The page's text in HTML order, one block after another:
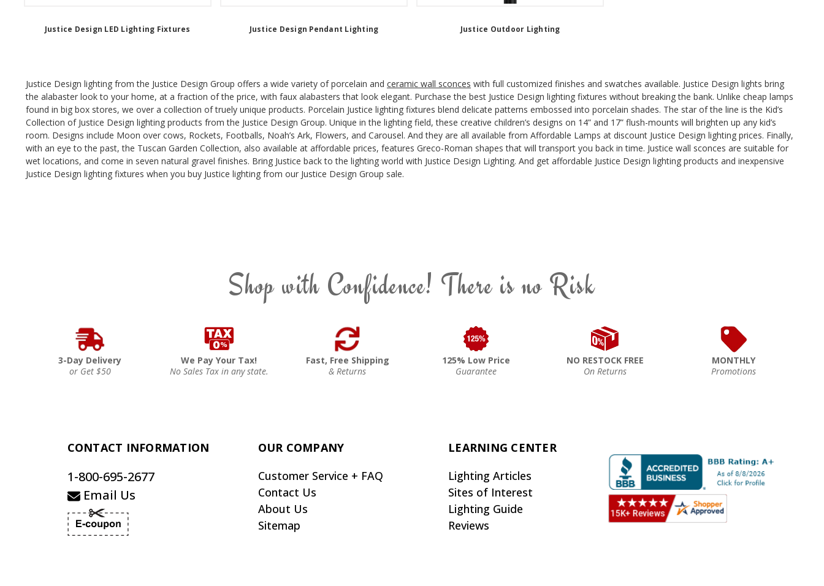
Justice Design LED Lighting Fixtures Justice Design Pendant Lighting Justice Outdoor Lighting
Justice Design lighting from the Justice Design Group offers a wide variety of porcelain and ceramic wall sconces with full customized finishes and swatches available. Justice Design lights bring
the alabaster look to your home, at a fraction of the price, with faux alabasters that look elegant. Purchase the best Justice Design lighting fixtures without breaking the bank. Unlike cheap lamps
found in big box stores, we over a collection of truely unique products. Porcelain Justice lighting fixtures blend delicate patterns embossed into porcelain shades. The star of the line is the Kid’s
Collection of Justice Design lighting products from the Justice Design Group. Unique in the lighting field, these creative children’s designs on 14” and 17” flush-mounts will brighten up any kid’s
room. Designs include Moon over cows, Rockets, Footballs, Noah’s Ark, Flowers, and Carousel. And they are all available from Affordable Lamps at discount Justice Design lighting prices. Finally,
with an eye to the past, the Tuscan Garden Collection, also available at affordable prices, features Greco-Roman shapes that will transport you back in time. Justice wall sconces are suitable for
wet locations, and come in seven natural gravel finishes. Bring Justice back to the lighting world with Justice Design Lighting. And get affordable Justice Design lighting products and inexpensive
Justice Design lighting fixtures when you buy Justice lighting from our Justice Design Group sale.
Shop with Confidence! There is no Risk
3-Day Delivery
or Get $50
We Pay Your Tax!
No Sales Tax in any state.
Fast, Free Shipping
& Returns
125% Low Price
Guarantee
NO RESTOCK FREE
On Returns
MONTHLY
Promotions
CONTACT INFORMATION
1-800-695-2677
Email Us
OUR COMPANY
Customer Service + FAQ
Contact Us
About Us
Sitemap
LEARNING CENTER
Lighting Articles
Sites of Interest
Lighting Guide
Reviews